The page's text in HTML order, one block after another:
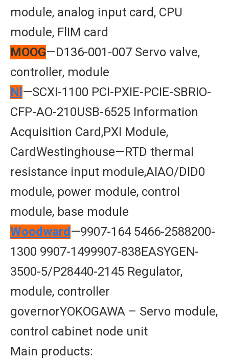
module, analog input card, CPU
module, FlIM card
MOOG—D136-001-007 Servo valve,
controller, module
Nl —SCXI-1100 PCI-PXIE-PCIE-SBRIO-
CFP-AO-210USB-6525 Information
Acquisition Card,PXI Module,
CardWestinghouse—RTD thermal
resistance input module,AIAO/DID0
module, power module, control
module, base module
Woodward —9907-164 5466-2588200-
1300 9907-1499907-838EASYGEN-
3500-5/P28440-2145 Regulator,
module, controller
governorYOKOGAWA – Servo module,
control cabinet node unit
Main products: